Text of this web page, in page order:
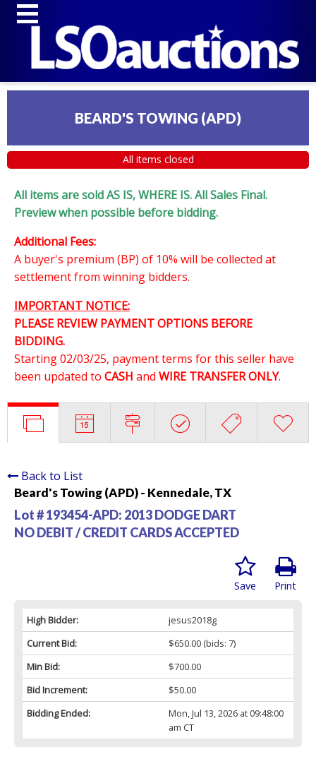
BEARD'S TOWING (APD)
All items closed
All items are sold AS IS, WHERE IS. All Sales Final.
Preview when possible before bidding.
Additional Fees:
A buyer's premium (BP) of 10% will be collected at
settlement from winning bidders.
IMPORTANT NOTICE:
PLEASE REVIEW PAYMENT OPTIONS BEFORE
BIDDING.
Starting 02/03/25, payment terms for this seller have
been updated to CASH and WIRE TRANSFER ONLY.
Back to List
Beard's Towing (APD) - Kennedale, TX
Lot # 193454-APD: 2013 DODGE DART
NO DEBIT / CREDIT CARDS ACCEPTED
Print
Save
High Bidder:
jesus2018g
Current Bid:
$650.00(bids: 7)
Min Bid:
$700.00
Bid Increment:
$50.00
Bidding Ended:
Mon, Jul 13, 2026 at 09:48:00
am CT